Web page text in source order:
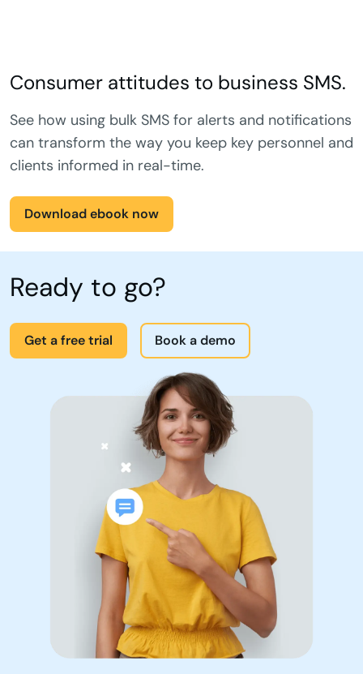
Consumer attitudes to business SMS.
can transform the way you keep key personnel and
clients informed in real-time.
Download ebook now
Ready to go?
Get a free trial Book a demo